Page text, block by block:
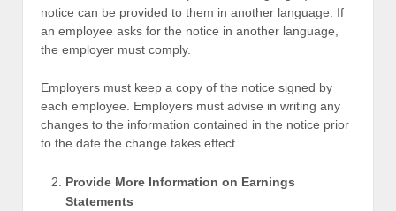
notice can be provided to them in another language. If
an employee asks for the notice in another language,
the employer must comply.
Employers must keep a copy of the notice signed by
each employee. Employers must advise in writing any
changes to the information contained in the notice prior
to the date the change takes effect.
Provide More Information on Earnings
Statements